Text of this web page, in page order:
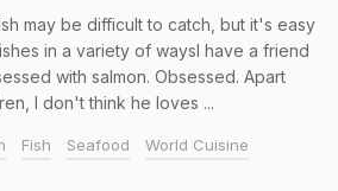
may be difficult to catch, but it's easy
in a variety of waysI have a friend
with salmon. Obsessed. Apart
I don't think he loves ...
Fish Seafood
World Cuisine